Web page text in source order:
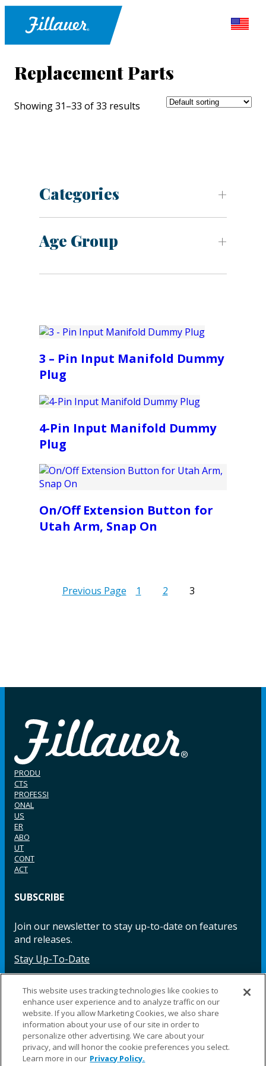
Replacement Parts
Showing 31–33 of 33 results
Categories
Age Group
3 – Pin Input Manifold Dummy
Plug
4-Pin Input Manifold Dummy
Plug
On/Off Extension Button for
Utah Arm, Snap On
Previous Page 1 2 3
PRODU
CTS
PROFESSI
ONAL
US
ER
ABO
UT
CONT
ACT
SUBSCRIBE
Join our newsletter to stay up-to-date on features
and releases.
Stay Up-To-Date
Facebook InstagramLinkedIn YouTube LinkedIn
This website uses tracking technologies like cookies to
enhance user experience and to analyze traffic on our
website. If you allow Marketing Cookies, we also share
information about your use of our site in order to
personalize other advertising. We care about your
privacy, and will honor the cookie preferences you select.
Learn more in our Privacy Policy.